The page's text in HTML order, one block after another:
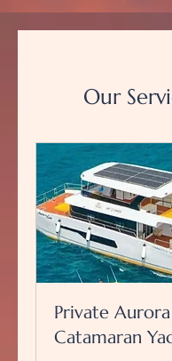
Our
Private Aurora
Catamaran